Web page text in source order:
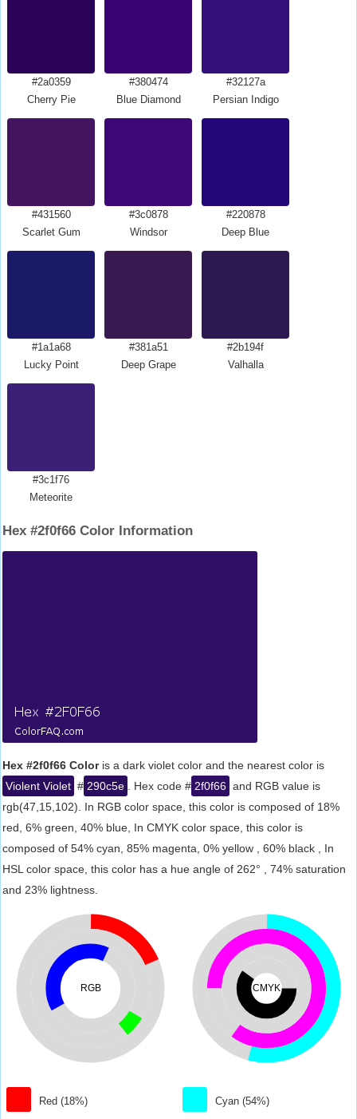
#2a0359
Cherry Pie
#380474
Blue Diamond
#32127a
Persian Indigo
#431560
Scarlet Gum
#3c0878
Windsor
#220878
Deep Blue
#1a1a68
Lucky Point
#381a51
Deep Grape
#2b194f
Valhalla
#3c1f76
Meteorite
Hex #2f0f66 Color Information
Hex #2f0f66 Coloris a dark violet color and the nearest color is
Violent Violet # 290c5e . Hex code # 2f0f66 and RGB value is
rgb(47,15,102). In RGB color space, this color is composed of 18%
red, 6% green, 40% blue, In CMYK color space, this color is
composed of 54% cyan, 85% magenta, 0% yellow , 60% black , In
HSL color space, this color has a hue angle of 262° , 74% saturation
and 23% lightness.
RGB
Red (18%)
CMYK
Cyan (54%)